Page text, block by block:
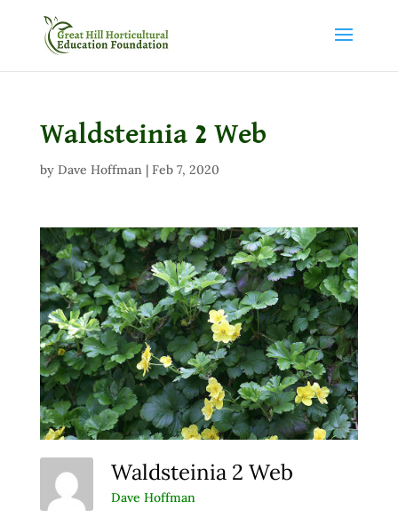
Waldsteinia 2 Web
by Dave Hoffman| Feb 7, 2020
Waldsteinia 2 Web
Dave Hoffman